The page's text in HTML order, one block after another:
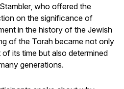
who offered the
on the significance of
in the history of the Jewish
of the Torah became not only
its time but also determined
generations.